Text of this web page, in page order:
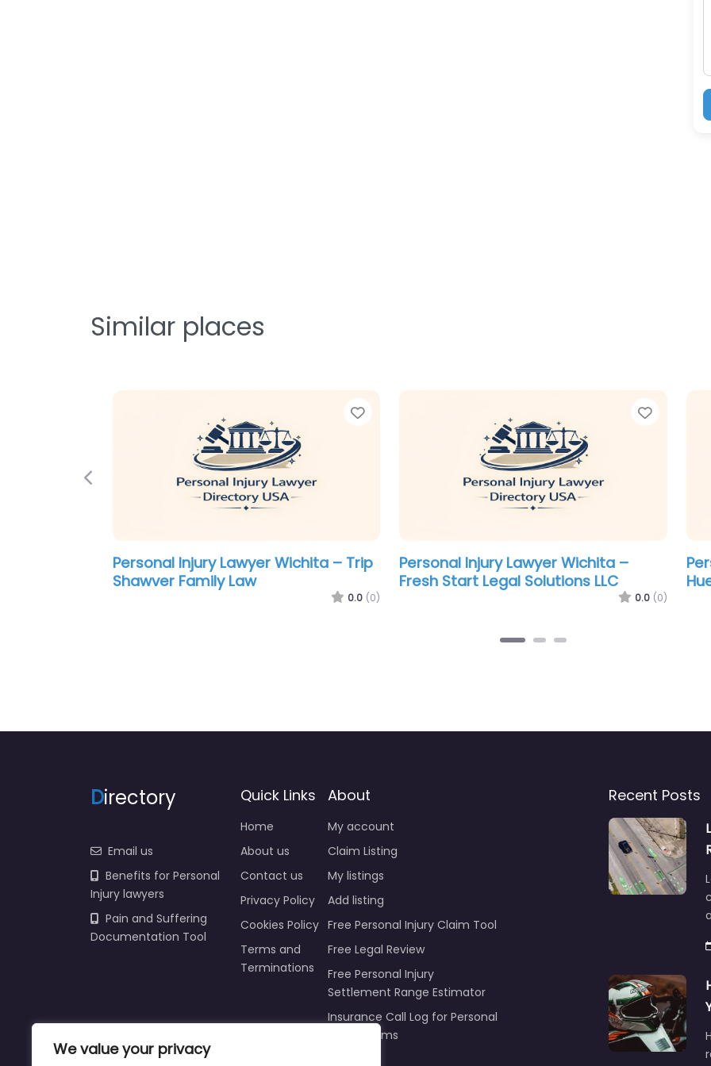
We value your privacy
Similar places
Favorite
Personal Injury Lawyer Wichita –
Riedmiller Andersen and Scott LLC
0.0 (0)
Personal Injury Lawyer Wichita – DM
Injury Law
0.0 (0)
Previous
Directory
Email us
Benefits for Personal
Injury lawyers
Pain and Suffering
Documentation Tool
Quick Links
Home
About us
Contact us
Privacy Policy
Cookies Policy
Terms and
Terminations
About
My account
Claim Listing
My listings
Add listing
Free Personal Injury Claim Tool
Free Legal Review
Free Personal Injury
Settlement Range Estimator
Insurance Call Log for Personal
Injury Claims
Recent Posts